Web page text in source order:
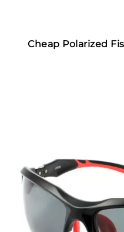
Cheap Polarized